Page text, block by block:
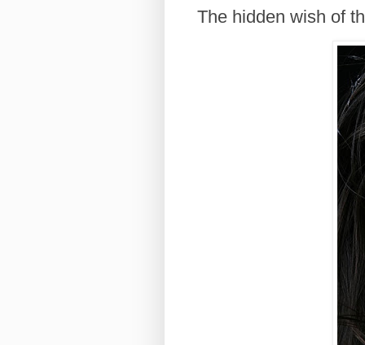
The hidden wish of